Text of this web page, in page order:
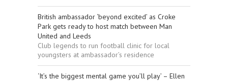
British ambassador ‘beyond excited’ as Croke
Park gets ready to host match between Man
United and Leeds
Club legends to run football clinic for local
youngsters at ambassador’s residence
‘It’s the biggest mental game you’ll play’ – Ellen